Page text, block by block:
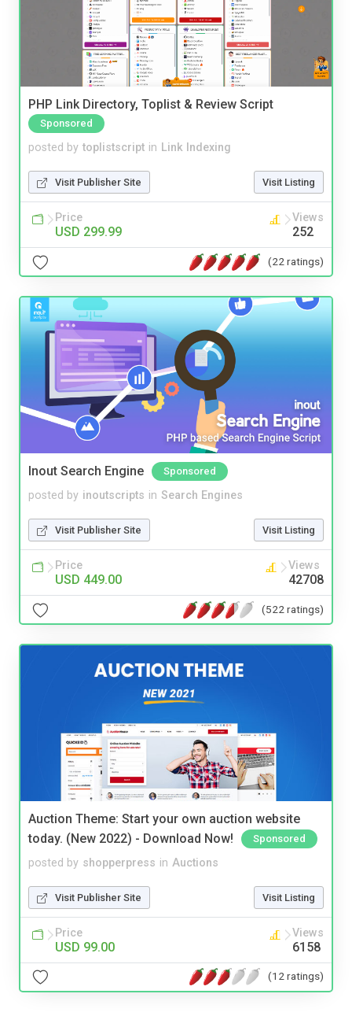
PHP Link Directory, Toplist & Review Script
Sponsored
posted by toplistscript in Link Indexing
Visit Publisher Site Visit Listing
Price
USD 299.99
Views
252
(22 ratings)
Inout Search Engine Sponsored
posted by inoutscripts in Search Engines
Visit Publisher Site Visit Listing
Price
USD 449.00
Views
42708
(522 ratings)
Auction Theme: Start your own auction website
today. (New 2022) - Download Now!
Sponsored
posted by shopperpress in Auctions
Visit Publisher Site Visit Listing
Price
USD 99.00
Views
6158
(12 ratings)